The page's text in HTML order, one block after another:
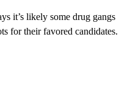
it’s likely some drug gangs
for their favored candidates.